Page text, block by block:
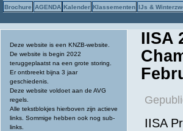
Brochure AGENDA Kalender Klassementen IJs &
Deze website is een KNZB-website.
De website is begin 2022
teruggeplaatst na een grote storing.
Er ontbreekt bijna 3 jaar
geschiedenis.
Deze website voldoet aan de AVG
regels.
Alle tekstblokjes hierboven zijn actieve
links. Sommige hebben ook nog sub-
links.
IISA
IISA